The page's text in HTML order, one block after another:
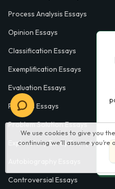
We use cookies to give you
continuing we’ll assume
Process Analysis Essays
Opinion Essays
Classification Essays
Exemplification Essays
Evaluation Essays
Process Essays
Problem Solution Essays
Exploratory Essay Examples
Controversial Essays